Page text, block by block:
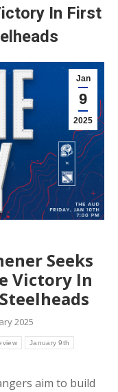
In First
Jan
9
2025
Seeks
Victory In
2025
January 9th
aim to build